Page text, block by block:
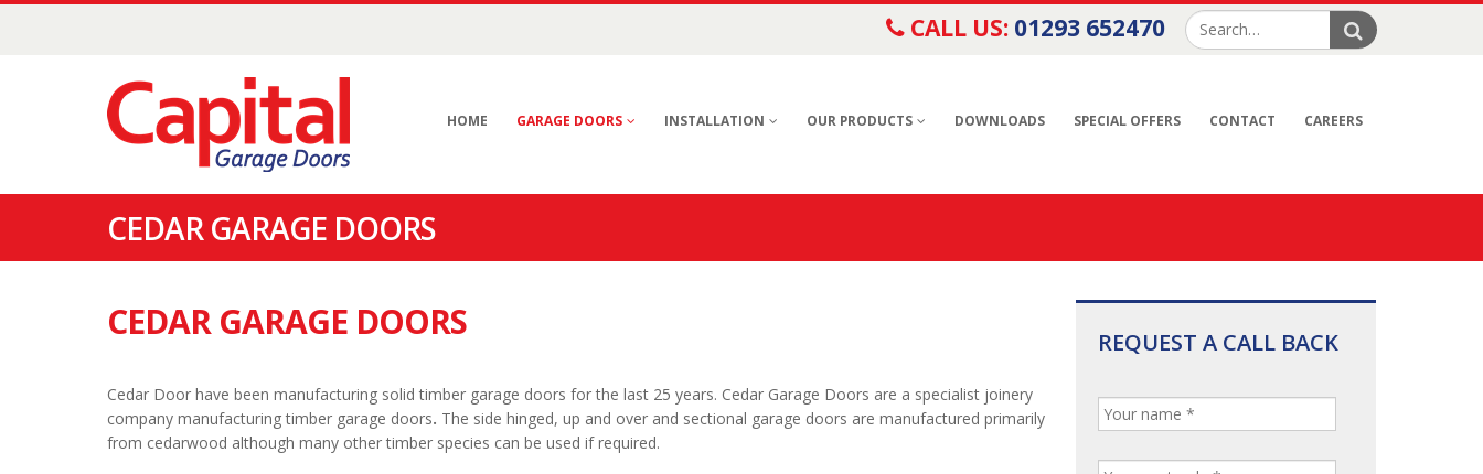
CALL US: 01293 652470
HOME GARAGE DOORS INSTALLATION OUR PRODUCTS DOWNLOADS SPECIAL OFFERS CONTACT CAREERS
CEDAR GARAGE DOORS
CEDAR GARAGE DOORS
Cedar Door have been manufacturing solid timber garage doors for the last 25 years. Cedar Garage Doors are a specialist joinery
company manufacturing timber garage doors. The side hinged, up and over and sectional garage doors are manufactured primarily
from cedarwood although many other timber species can be used if required.
REQUEST A CALL BACK